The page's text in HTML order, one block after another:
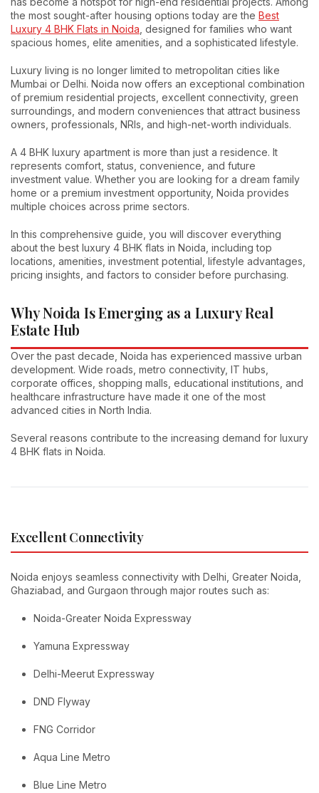
the most sought-after housing options today are the Best
Luxury 4 BHK Flats in Noida , designed for families who want
spacious homes, elite amenities, and a sophisticated lifestyle.
Luxury living is no longer limited to metropolitan cities like
Mumbai or Delhi. Noida now offers an exceptional combination
of premium residential projects, excellent connectivity, green
surroundings, and modern conveniences that attract business
owners, professionals, NRIs, and high-net-worth individuals.
A 4 BHK luxury apartment is more than just a residence. It
represents comfort, status, convenience, and future
investment value. Whether you are looking for a dream family
home or a premium investment opportunity, Noida provides
multiple choices across prime sectors.
In this comprehensive guide, you will discover everything
about the best luxury 4 BHK flats in Noida, including top
locations, amenities, investment potential, lifestyle advantages,
pricing insights, and factors to consider before purchasing.
Why Noida Is Emerging as a Luxury Real
Estate Hub
Over the past decade, Noida has experienced massive urban
development. Wide roads, metro connectivity, IT hubs,
corporate offices, shopping malls, educational institutions, and
healthcare infrastructure have made it one of the most
advanced cities in North India.
Several reasons contribute to the increasing demand for luxury
4 BHK flats in Noida.
Excellent Connectivity
Noida enjoys seamless connectivity with Delhi, Greater Noida,
Ghaziabad, and Gurgaon through major routes such as:
Noida-Greater Noida Expressway
Yamuna Expressway
Delhi-Meerut Expressway
DND Flyway
FNG Corridor
Aqua Line Metro
Blue Line Metro